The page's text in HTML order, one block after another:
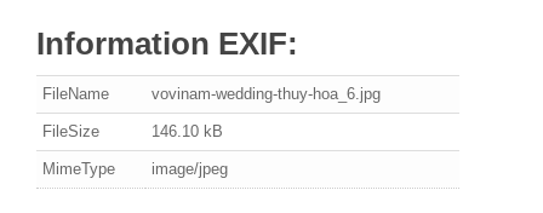
Information EXIF:
FileName vovinam-wedding-thuy-hoa_6.jpg
FileSize 146.10 kB
MimeType image/jpeg